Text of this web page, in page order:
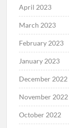
April 2023
March 2023
February 2023
January 2023
December 2022
November 2022
October 2022